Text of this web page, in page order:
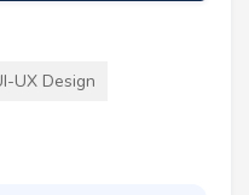
UX Design